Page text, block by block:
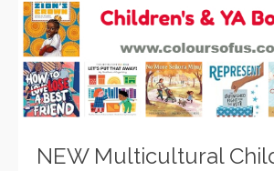
NEW Multicultural